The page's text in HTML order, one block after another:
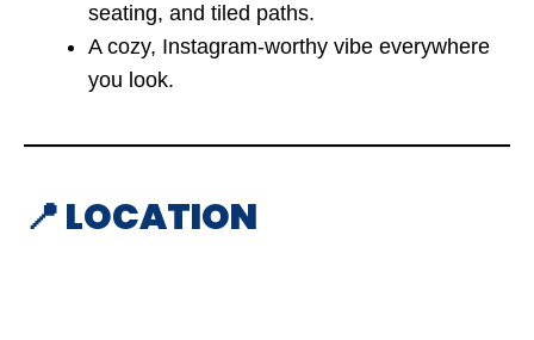
seating, and tiled paths.
A cozy, Instagram-worthy vibe everywhere
you look.
📍 LOCATION